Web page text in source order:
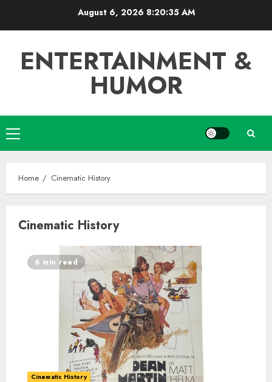
August 6, 2026 8:20:36 AM
ENTERTAINMENT &
HUMOR
Primary
Menu
Home Cinematic History
Cinematic History
6 min read
Cinematic History